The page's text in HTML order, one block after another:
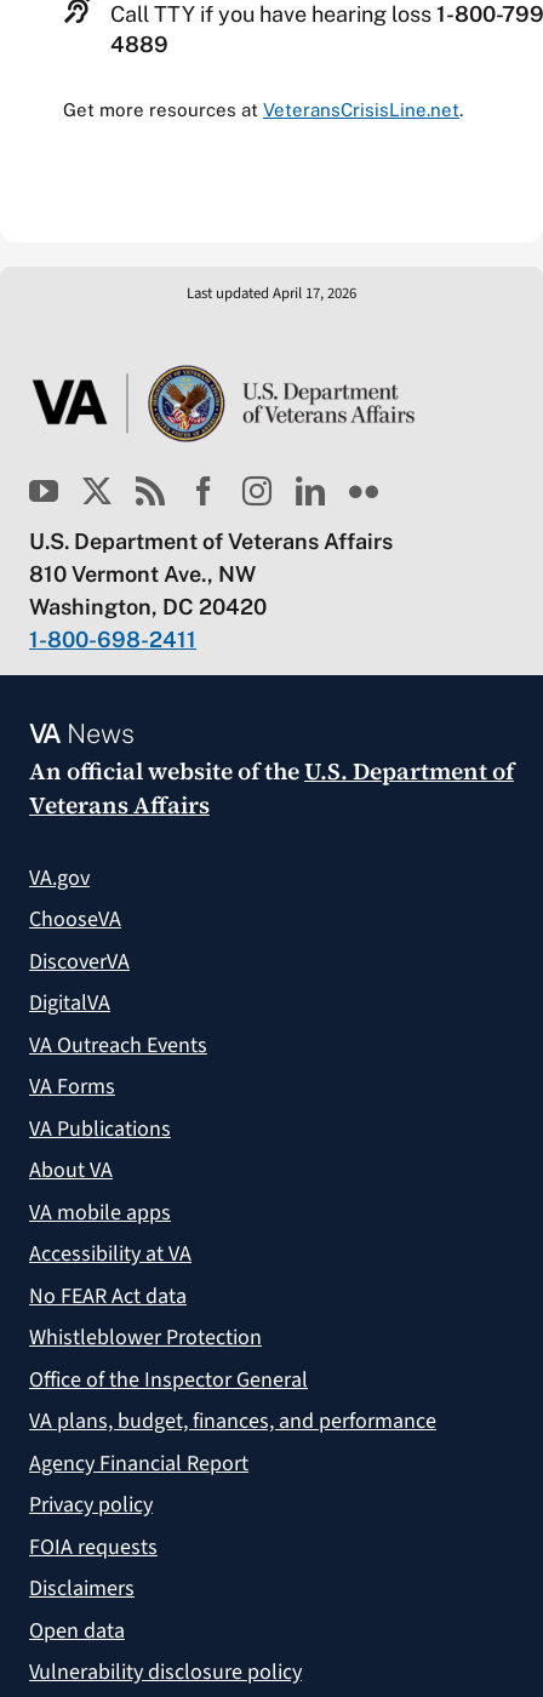
Call TTY if you have hearing loss1-800-
4889
Get more resources at VeteransCrisisLine.net.
Last updated April 17, 2026
U.S. Department of Veterans Affairs
810 Vermont Ave., NW
Washington, DC 20420
1-800-698-2411
VANews
An official website of theU.S. Department of
Veterans Affairs
VA.gov
ChooseVA
DiscoverVA
DigitalVA
VA Outreach Events
VA Forms
VA Publications
About VA
VA mobile apps
Accessibility at VA
No FEAR Act data
Whistleblower Protection
Office of the Inspector General
VA plans, budget, finances, and performance
Agency Financial Report
Privacy policy
FOIA requests
Disclaimers
Open data
Vulnerability disclosure policy